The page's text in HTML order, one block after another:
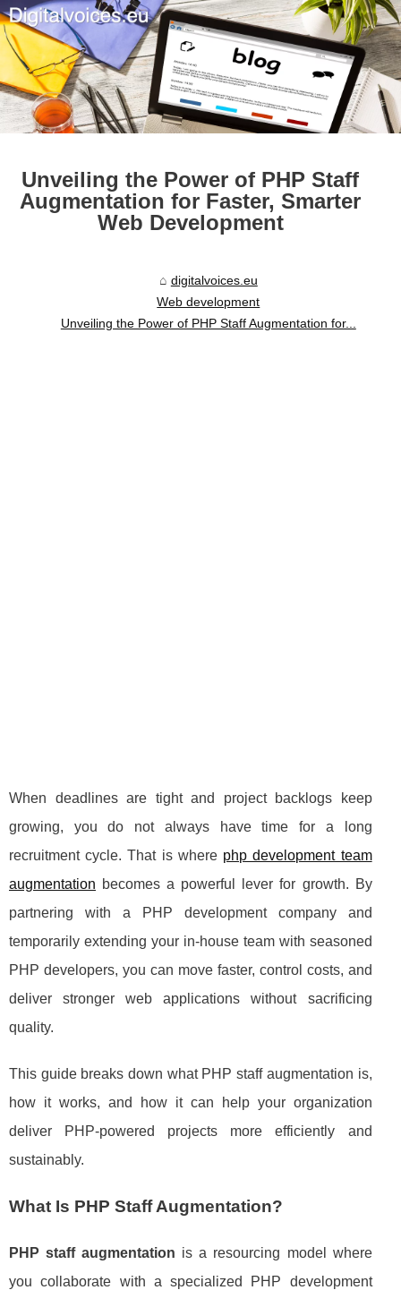
Unveiling the Power of PHP Staff
Augmentation for Faster, Smarter
Web Development
digitalvoices.eu
Web development
Unveiling the Power of PHP Staff Augmentation for...
When deadlines are tight and project backlogs keep
growing, you do not always have time for a long
recruitment cycle. That is where php development team
augmentation becomes a powerful lever for growth. By
partnering with a PHP development company and
temporarily extending your in‑house team with seasoned
PHP developers, you can move faster, control costs, and
deliver stronger web applications without sacrificing
quality.
This guide breaks down what PHP staff augmentation is,
how it works, and how it can help your organization
deliver PHP‑powered projects more efficiently and
sustainably.
What Is PHP Staff Augmentation?
PHP staff augmentation is a resourcing model where
you collaborate with a specialized PHP development